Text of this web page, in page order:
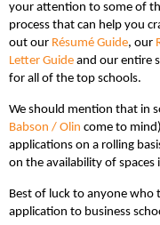
your attention to some of
process that can help you
out our Résumé Guide, our
Letter Guide and our entire
for all of the top schools.
We should mention that in
Babson / Olin come to
applications on a rolling
on the availability of spaces
Best of luck to anyone who
application to business